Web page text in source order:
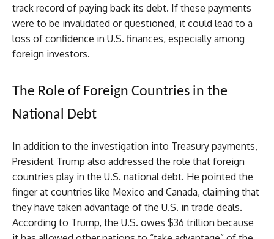
track record of paying back its debt. If these payments
were to be invalidated or questioned, it could lead to a
loss of confidence in U.S. finances, especially among
foreign investors.
The Role of Foreign Countries in the
National Debt
In addition to the investigation into Treasury payments,
President Trump also addressed the role that foreign
countries play in the U.S. national debt. He pointed the
finger at countries like Mexico and Canada, claiming that
they have taken advantage of the U.S. in trade deals.
According to Trump, the U.S. owes $36 trillion because